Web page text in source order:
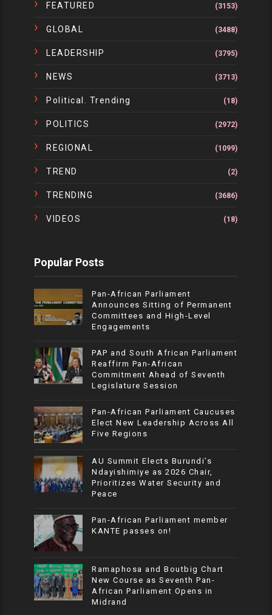
FEATURED (3153)
GLOBAL (3488)
LEADERSHIP (3795)
NEWS (3713)
Political. Trending (18)
POLITICS (2972)
REGIONAL (1099)
TREND (2)
TRENDING (3686)
VIDEOS (18)
Popular Posts
Pan-African Parliament
Announces Sitting of Permanent
Committees and High-Level
Engagements
PAP and South African Parliament
Reaffirm Pan-African
Commitment Ahead of Seventh
Legislature Session
Pan-African Parliament Caucuses
Elect New Leadership Across All
Five Regions
AU Summit Elects Burundi’s
Ndayishimiye as 2026 Chair,
Prioritizes Water Security and
Peace
Pan-African Parliament member
KANTE passes on!
Ramaphosa and Boutbig Chart
New Course as Seventh Pan-
African Parliament Opens in
Midrand